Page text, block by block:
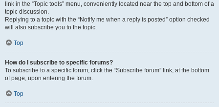
link in the “Topic tools” menu, conveniently located near the top and bottom of a
topic discussion.
Replying to a topic with the “Notify me when a reply is posted” option checked
will also subscribe you to the topic.
Top
How do I subscribe to specific forums?
To subscribe to a specific forum, click the “Subscribe forum” link, at the bottom
of page, upon entering the forum.
Top